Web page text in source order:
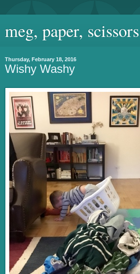
meg, paper, scissors
Thursday, February 18, 2016
Wishy Washy